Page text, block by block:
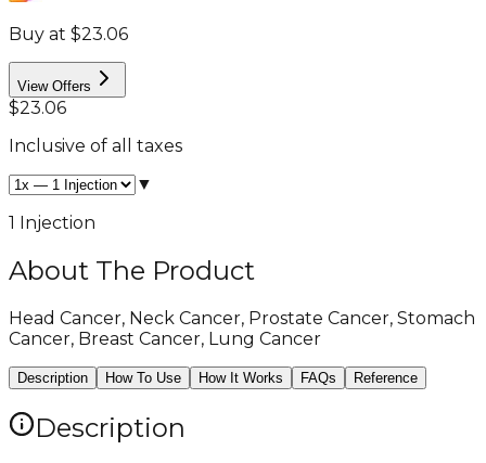
Buy at $23.06
View Offers
$23.06
Inclusive of all taxes
▼
1 Injection
About The Product
Head Cancer, Neck Cancer, Prostate Cancer, Stomach
Cancer, Breast Cancer, Lung Cancer
Description How To Use How It Works FAQs Reference
Description